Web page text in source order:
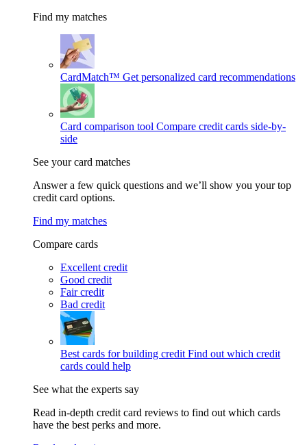
Find my matches
CardMatch™ Get personalized card recommendations
Card comparison tool Compare credit cards side-by-
side
See your card matches
Answer a few quick questions and we’ll show you your top
credit card options.
Find my matches
Compare cards
Excellent credit
Good credit
Fair credit
Bad credit
Best cards for building credit Find out which credit
cards could help
See what the experts say
Read in-depth credit card reviews to find out which cards
have the best perks and more.